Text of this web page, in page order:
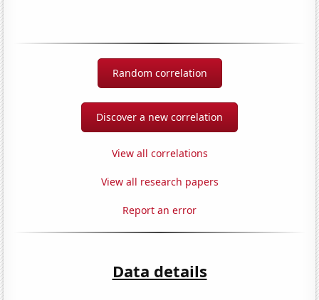
Random correlation
Discover a new correlation
View all correlations
View all research papers
Report an error
Data details